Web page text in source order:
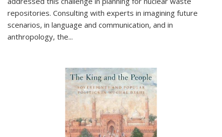
repositories. Consulting with experts in imagining future
scenarios, in language and communication, and in
anthropology, the...